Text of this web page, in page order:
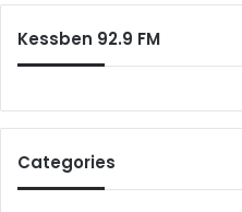
Kessben 92.9 FM
Categories